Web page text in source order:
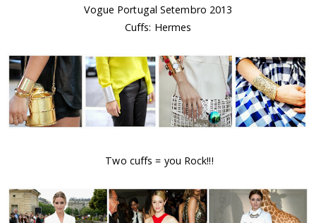
Vogue Portugal Setembro 2013
Cuffs: Hermes
Two cuffs = you Rock!!!